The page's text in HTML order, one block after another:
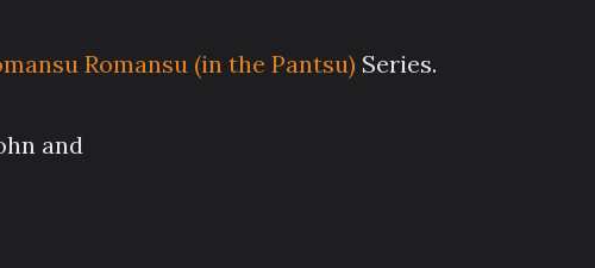
Romansu (in the Pantsu) Series.
and